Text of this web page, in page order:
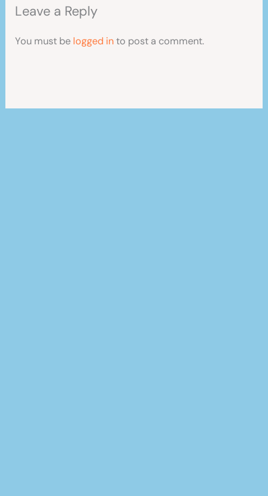
Leave a Reply
You must be logged into post a comment.